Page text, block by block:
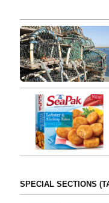
SPECIAL SECTIONS